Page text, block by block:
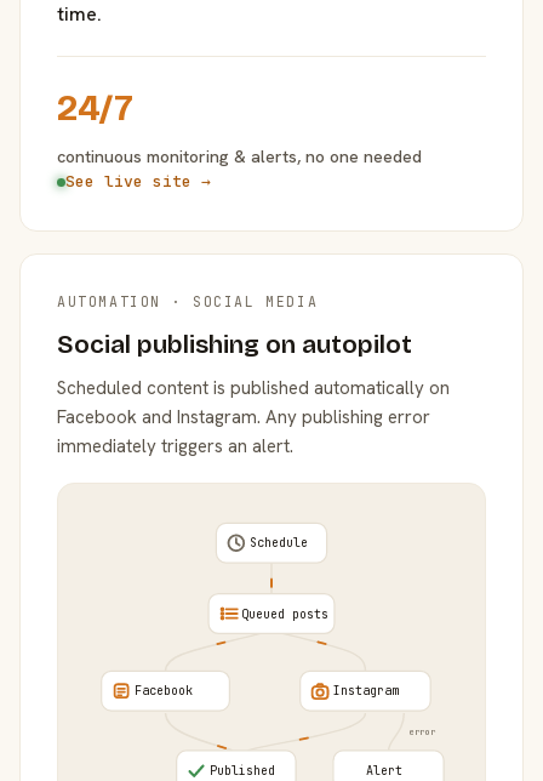
time.
24/7
continuous monitoring & alerts, no one needed
See live site →
AUTOMATION · SOCIAL MEDIA
Social publishing on autopilot
Scheduled content is published automatically on
Facebook and Instagram. Any publishing error
immediately triggers an alert.
error
Schedule
Queued posts
Facebook Instagram
Published Alert